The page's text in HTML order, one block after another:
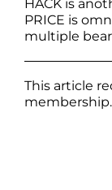
HACK is
PRICE is
multiple
This article